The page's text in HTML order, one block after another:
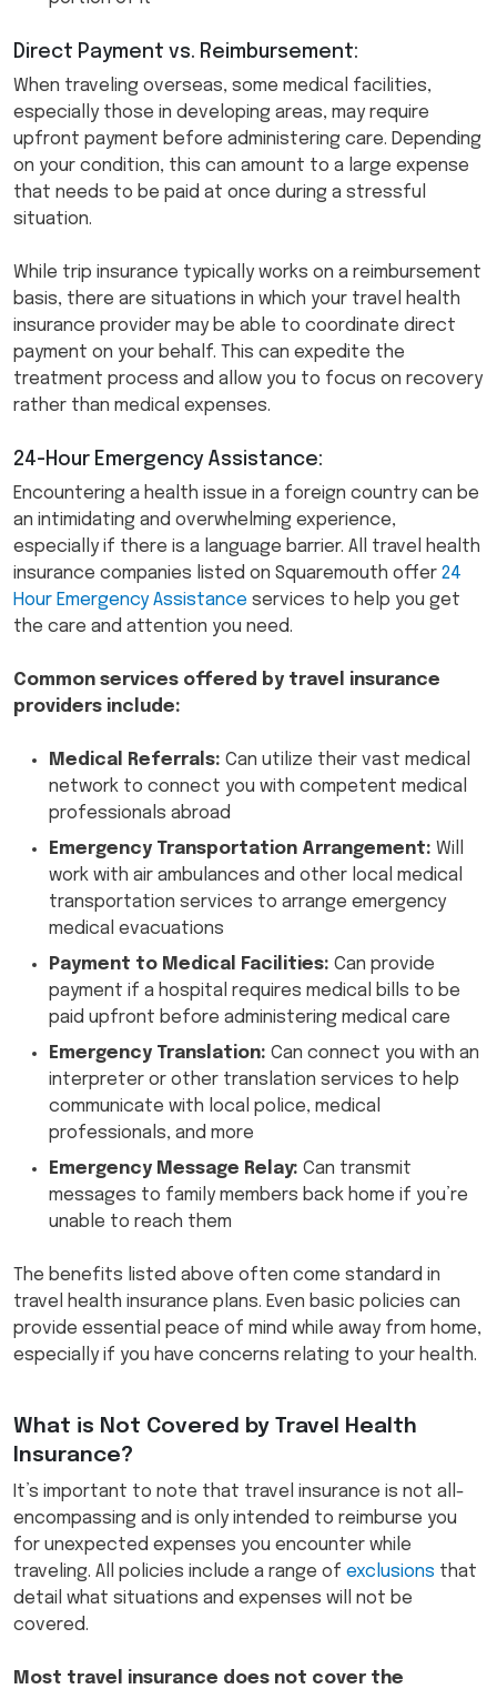
Direct Payment vs. Reimbursement:
When traveling overseas, some medical facilities,
especially those in developing areas, may require
upfront payment before administering care. Depending
on your condition, this can amount to a large expense
that needs to be paid at once during a stressful
situation.
While trip insurance typically works on a reimbursement
basis, there are situations in which your travel health
insurance provider may be able to coordinate direct
payment on your behalf. This can expedite the
treatment process and allow you to focus on recovery
rather than medical expenses.
24-Hour Emergency Assistance:
Encountering a health issue in a foreign country can be
an intimidating and overwhelming experience,
especially if there is a language barrier. All travel health
insurance companies listed on Squaremouth offer 24
Hour Emergency Assistance services to help you get
the care and attention you need.
Common services offered by travel insurance
providers include:
Medical Referrals: Can utilize their vast medical
network to connect you with competent medical
professionals abroad
Emergency Transportation Arrangement: Will
work with air ambulances and other local medical
transportation services to arrange emergency
medical evacuations
Payment to Medical Facilities: Can provide
payment if a hospital requires medical bills to be
paid upfront before administering medical care
Emergency Translation: Can connect you with an
interpreter or other translation services to help
communicate with local police, medical
professionals, and more
Emergency Message Relay: Can transmit
messages to family members back home if you’re
unable to reach them
The benefits listed above often come standard in
travel health insurance plans. Even basic policies can
provide essential peace of mind while away from home,
especially if you have concerns relating to your health.
What is Not Covered by Travel Health
Insurance?
It’s important to note that travel insurance is not all-
encompassing and is only intended to reimburse you
for unexpected expenses you encounter while
traveling. All policies include a range of exclusions that
detail what situations and expenses will not be
covered.
Most travel insurance does not cover the